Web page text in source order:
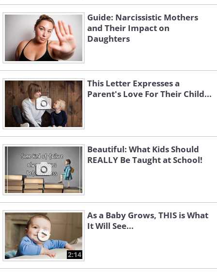
Guide: Narcissistic Mothers
and Their Impact on
Daughters
This Letter Expresses a
Parent's Love For Their Child...
Beautiful: What Kids Should
REALLY Be Taught at School!
2:14
As a Baby Grows, THIS is What
It Will See...